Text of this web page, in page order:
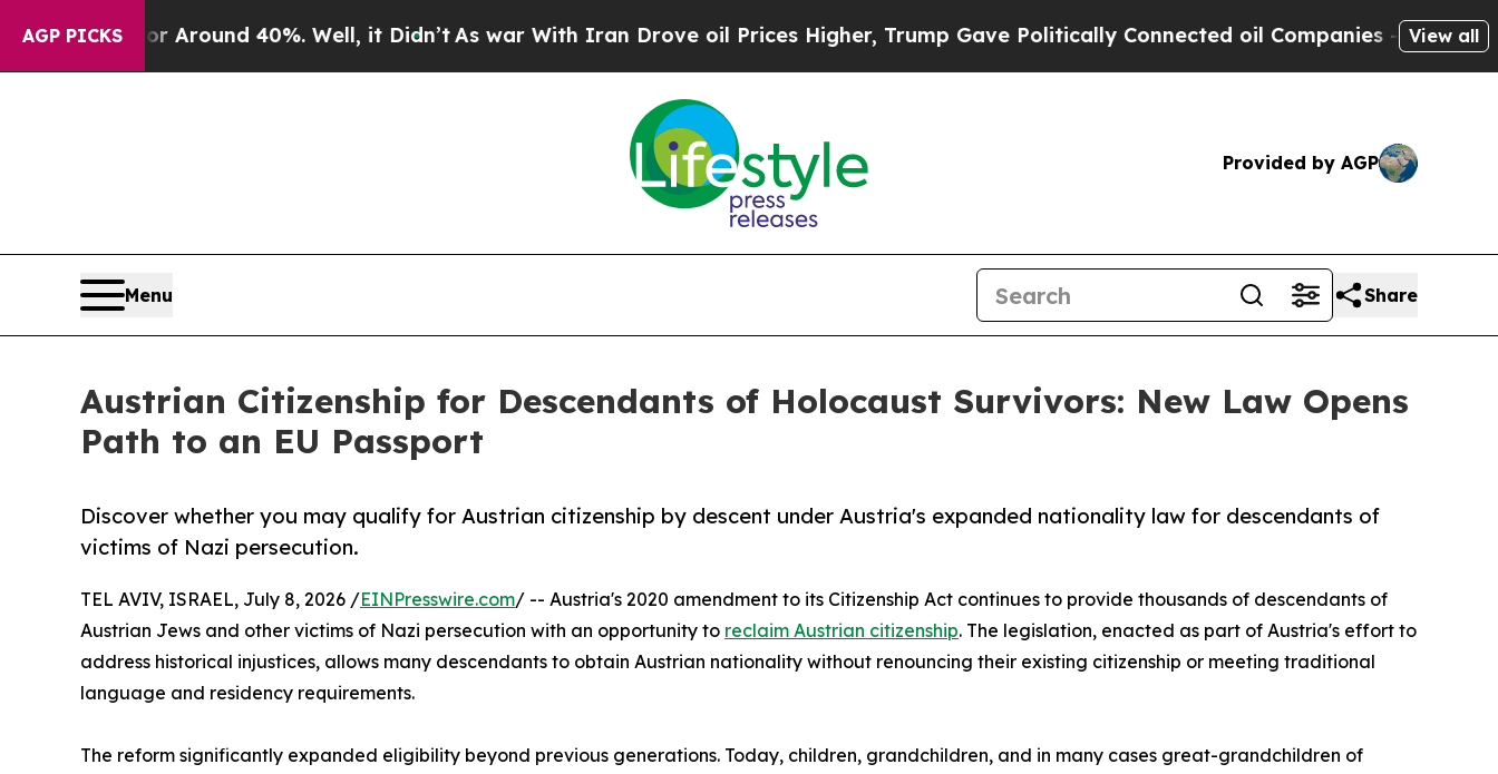
AGP PICKS
a Floor Around 40%. Well, it Didn’tAs war With Iran Drove oil Prices Higher, Trump Gave Politically Connected oil Companies — not View all
Provided by AGP
Menu Share
Austrian Citizenship for Descendants of Holocaust Survivors: New Law Opens
Path to an EU Passport
Discover whether you may qualify for Austrian citizenship by descent under Austria's expanded nationality law for descendants of
victims of Nazi persecution.
TEL AVIV, ISRAEL, July 8, 2026 /EINPresswire.com/ -- Austria's 2020 amendment to its Citizenship Act continues to provide thousands of descendants of
Austrian Jews and other victims of Nazi persecution with an opportunity to reclaim Austrian citizenship. The legislation, enacted as part of Austria's effort to
address historical injustices, allows many descendants to obtain Austrian nationality without renouncing their existing citizenship or meeting traditional
language and residency requirements.
The reform significantly expanded eligibility beyond previous generations. Today, children, grandchildren, and in many cases great-grandchildren of